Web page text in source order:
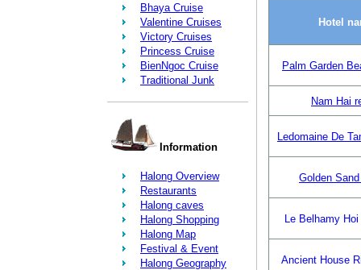
Bhaya Cruise
Valentine Cruises
Victory Cruises
Princess Cruise
BienNgoc Cruise
Traditional Junk
Information
Halong Overview
Restaurants
Halong caves
Halong Shopping
Halong Map
Festival & Event
Halong Geography
Hotel
Palm Garden
Nam Hai
Ledomaine De
Golden
Le Belhamy
Ancient House